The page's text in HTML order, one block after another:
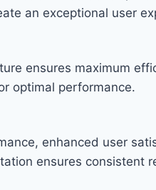
an exceptional user
ensures maximum
optimal performance.
enhanced user
ensures consistent